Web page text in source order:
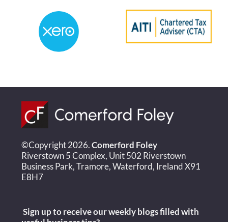
©Copyright 2026.Comerford Foley
Riverstown 5 Complex, Unit 502 Riverstown
Business Park, Tramore, Waterford, Ireland X91
E8H7
Sign up to receive our weekly blogs filled with